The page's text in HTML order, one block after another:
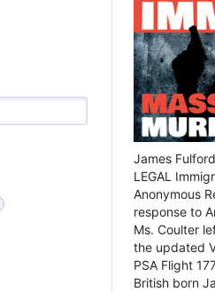
James
LEGAL
Anonymous
response to
Ms. Coulter
the updated
PSA Flight
British born